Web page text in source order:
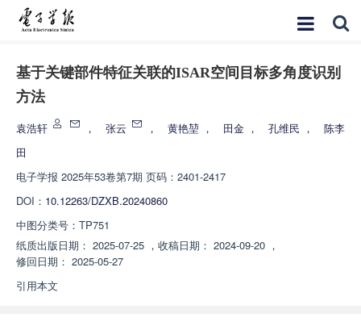
基于关键部件特征关联的ISAR空间目标多角度识别
方法
袁浩轩 ， 张云 ， 黄艳堃 ， 田金 ， 孔维民 ，
陈李
田
电子学报 2025年53卷第7期 页码：2401-2417
DOI： 10.12263/DZXB.20240860
中图分类号： TP751
纸质出版日期： 2025-07-25 ， 收稿日期： 2024-09-20 ，
修回日期： 2025-05-27
引用本文